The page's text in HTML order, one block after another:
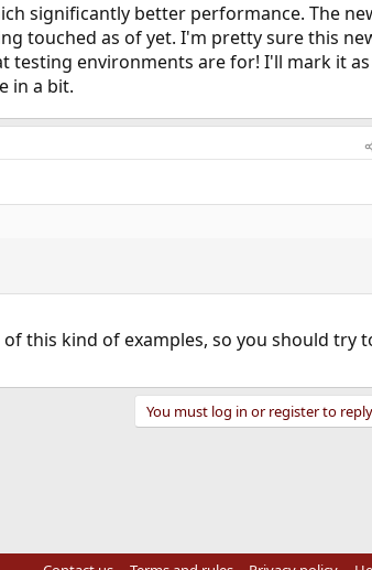
significantly better performance. The
touched as of yet. I'm pretty sure this
testing environments are for! I'll mark it as
in a bit.
this kind of examples, so you should try
You must log in or register to